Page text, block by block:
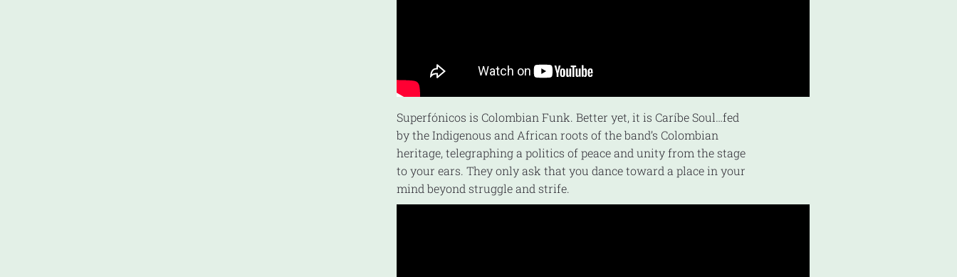
Superfónicos is Colombian Funk. Better yet, it is Caríbe Soul…fed
by the Indigenous and African roots of the band’s Colombian
heritage, telegraphing a politics of peace and unity from the stage
to your ears. They only ask that you dance toward a place in your
mind beyond struggle and strife.